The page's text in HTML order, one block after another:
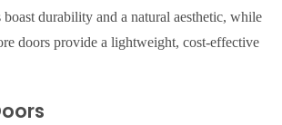
durability and a natural aesthetic, while
doors provide a lightweight, cost-effective